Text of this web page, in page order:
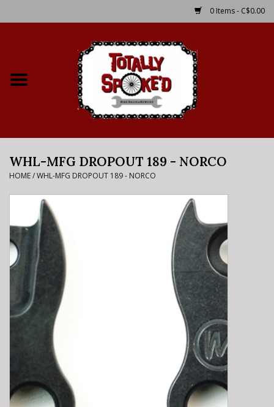
0 Items - C$0.00
Bike Rental Info
Brake Pad Bedding In
Where to Ride
E-Bike 101
WHL-MFG DROPOUT 189 - NORCO
HOME/WHL-MFG DROPOUT 189 - NORCO